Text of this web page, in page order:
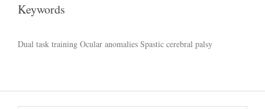
Keywords
Dual task training Ocular anomalies Spastic cerebral palsy